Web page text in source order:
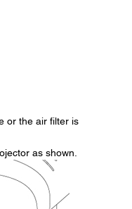
or the air filter is
as shown.